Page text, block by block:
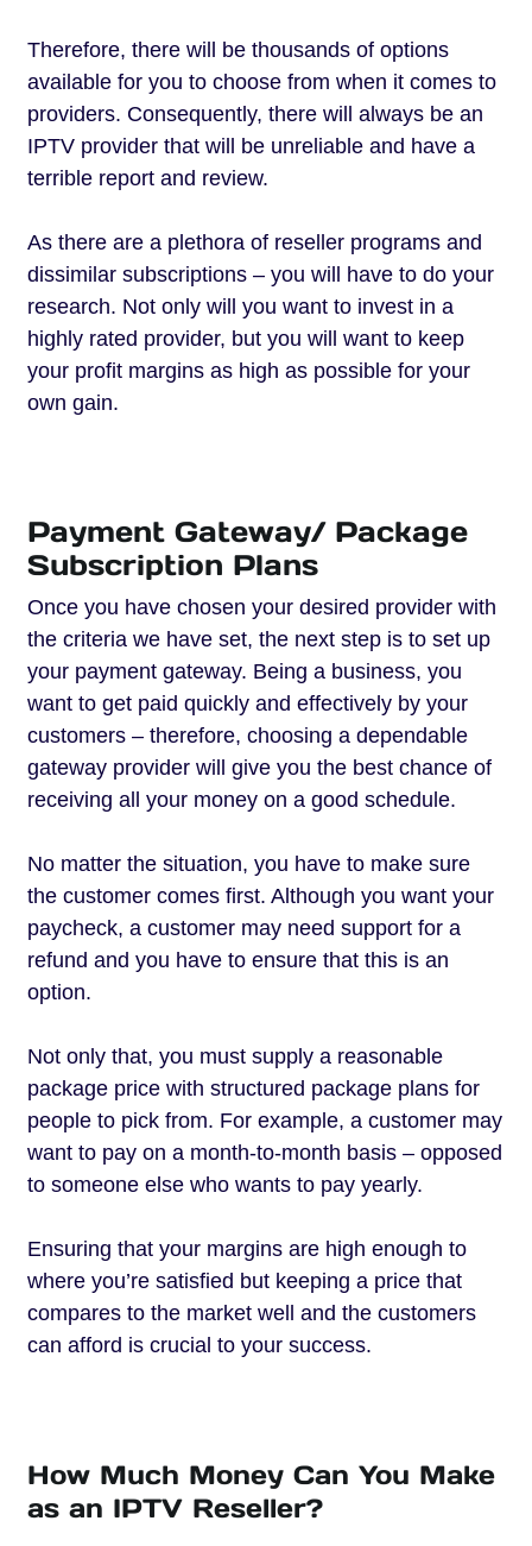
Therefore, there will be thousands of options
available for you to choose from when it comes to
providers. Consequently, there will always be an
IPTV provider that will be unreliable and have a
terrible report and review.
As there are a plethora of reseller programs and
dissimilar subscriptions – you will have to do your
research. Not only will you want to invest in a
highly rated provider, but you will want to keep
your profit margins as high as possible for your
own gain.
Payment Gateway/ Package
Subscription Plans
Once you have chosen your desired provider with
the criteria we have set, the next step is to set up
your payment gateway. Being a business, you
want to get paid quickly and effectively by your
customers – therefore, choosing a dependable
gateway provider will give you the best chance of
receiving all your money on a good schedule.
No matter the situation, you have to make sure
the customer comes first. Although you want your
paycheck, a customer may need support for a
refund and you have to ensure that this is an
option.
Not only that, you must supply a reasonable
package price with structured package plans for
people to pick from. For example, a customer may
want to pay on a month-to-month basis – opposed
to someone else who wants to pay yearly.
Ensuring that your margins are high enough to
where you’re satisfied but keeping a price that
compares to the market well and the customers
can afford is crucial to your success.
How Much Money Can You Make
as an IPTV Reseller?